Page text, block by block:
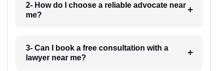
2- How do I choose a reliable advocate near
me?
3- Can I book a free consultation with a
lawyer near me?